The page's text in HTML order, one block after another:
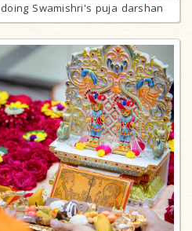
Swamishri's puja darshan